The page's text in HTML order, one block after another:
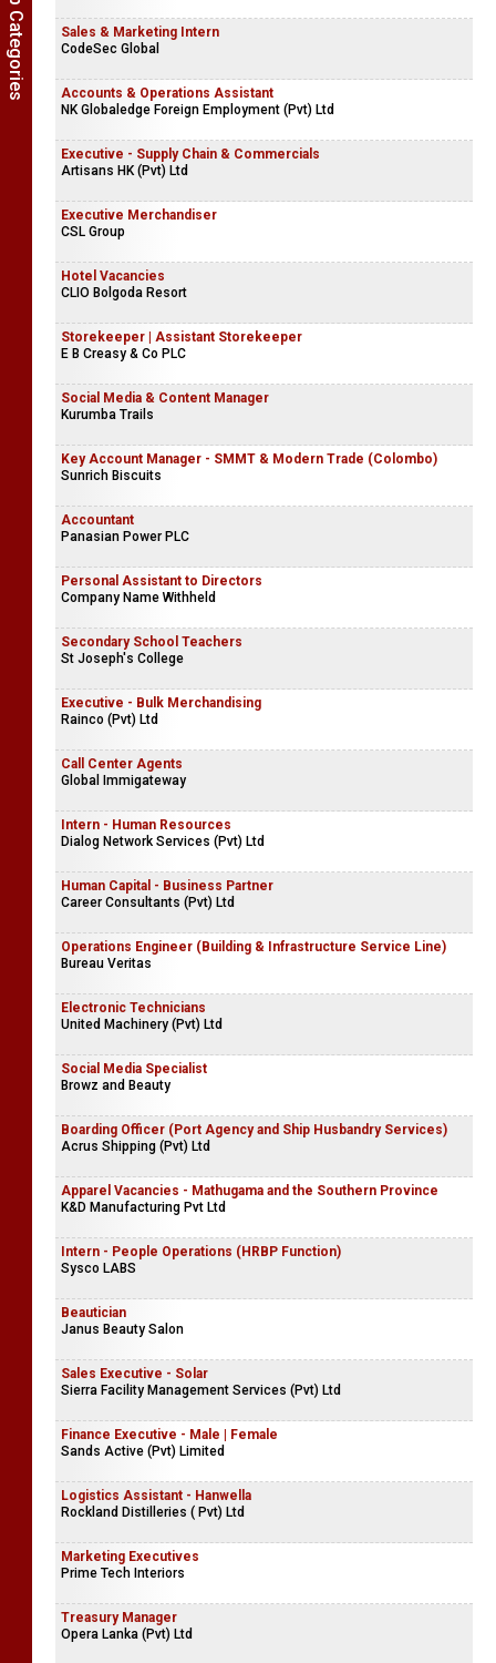
Sales & Marketing Intern
CodeSec Global
Accounts & Operations Assistant
NK Globaledge Foreign Employment (Pvt) Ltd
Executive - Supply Chain & Commercials
Artisans HK (Pvt) Ltd
Executive Merchandiser
CSL Group
Hotel Vacancies
CLIO Bolgoda Resort
Storekeeper | Assistant Storekeeper
E B Creasy & Co PLC
Social Media & Content Manager
Kurumba Trails
Key Account Manager - SMMT & Modern Trade (Colombo)
Sunrich Biscuits
Accountant
Panasian Power PLC
Personal Assistant to Directors
Company Name Withheld
Secondary School Teachers
St Joseph's College
Executive - Bulk Merchandising
Rainco (Pvt) Ltd
Call Center Agents
Global Immigateway
Intern - Human Resources
Dialog Network Services (Pvt) Ltd
Human Capital - Business Partner
Career Consultants (Pvt) Ltd
Operations Engineer (Building & Infrastructure Service Line)
Bureau Veritas
Electronic Technicians
United Machinery (Pvt) Ltd
Social Media Specialist
Browz and Beauty
Boarding Officer (Port Agency and Ship Husbandry Services)
Acrus Shipping (Pvt) Ltd
Apparel Vacancies - Mathugama and the Southern Province
K&D Manufacturing Pvt Ltd
Intern - People Operations (HRBP Function)
Sysco LABS
Beautician
Janus Beauty Salon
Sales Executive - Solar
Sierra Facility Management Services (Pvt) Ltd
Finance Executive - Male | Female
Sands Active (Pvt) Limited
Logistics Assistant - Hanwella
Rockland Distilleries ( Pvt) Ltd
Marketing Executives
Prime Tech Interiors
Treasury Manager
Opera Lanka (Pvt) Ltd